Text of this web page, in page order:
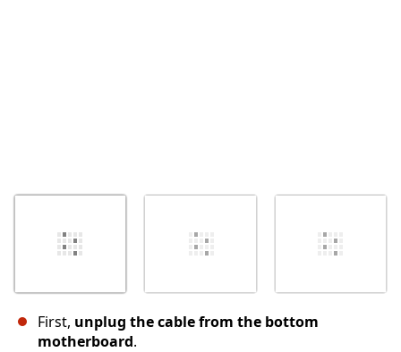
First, unplug the cable from the bottom
motherboard.